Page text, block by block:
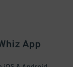
App